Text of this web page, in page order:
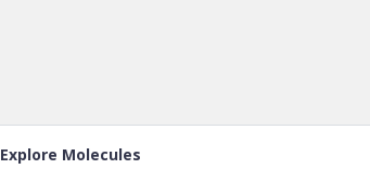
Explore Molecules